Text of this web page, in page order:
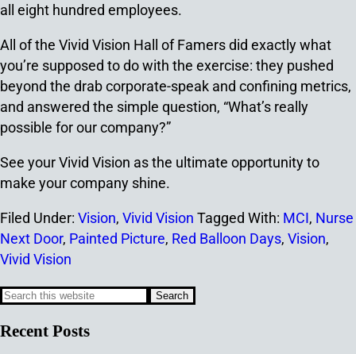
all eight hundred employees.
All of the Vivid Vision Hall of Famers did exactly what
you’re supposed to do with the exercise: they pushed
beyond the drab corporate-speak and confining metrics,
and answered the simple question, “What’s really
possible for our company?”
See your Vivid Vision as the ultimate opportunity to
make your company shine.
Filed Under: Vision, Vivid Vision Tagged With: MCI, Nurse
Next Door, Painted Picture, Red Balloon Days, Vision,
Vivid Vision
Recent Posts